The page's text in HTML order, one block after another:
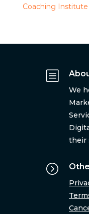
Coaching Institute
b
We
their
=